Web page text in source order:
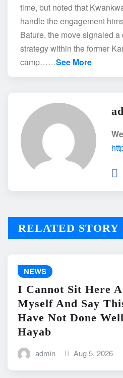
time, but noted that
handle the engagement
Bature, the move signaled
strategy within the former
camp……See More
RELATED STORY
NEWS
I Cannot Sit Here
Myself And Say
Have Not Done
Hayab
admin Aug 5, 2026